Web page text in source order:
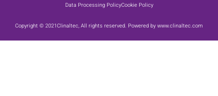
Data Processing PolicyCookie Policy
Copyright © 2021Clinaltec, All rights reserved. Powered by www.clinaltec.com